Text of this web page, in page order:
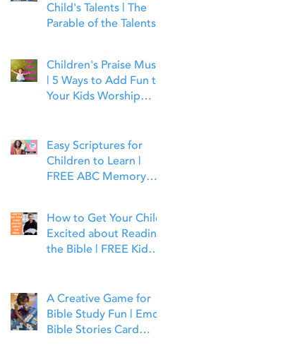
Child's Talents | The
Parable of the Talents
Children's Praise Music
| 5 Ways to Add Fun to
Your Kids Worship
Easy Scriptures for
Children to Learn |
FREE ABC Memory
How to Get Your Child
Excited about Reading
the Bible | FREE Kid
A Creative Game for
Bible Study Fun | Emoji
Bible Stories Card